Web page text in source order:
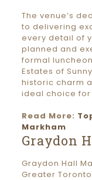
The venue’s
to delivering
every detail of
planned and
formal
Estates of
historic charm
ideal choice
Read More:
Markham
Graydon
Graydon Hall
Greater